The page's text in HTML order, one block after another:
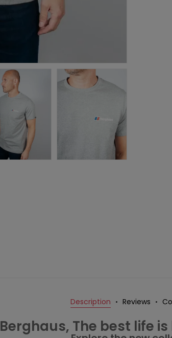
Description Reviews
Berghaus, The best life